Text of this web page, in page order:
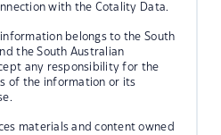
with the Cotality Data.
belongs to the South
the South Australian
any responsibility for the
of the information or its
materials and content owned